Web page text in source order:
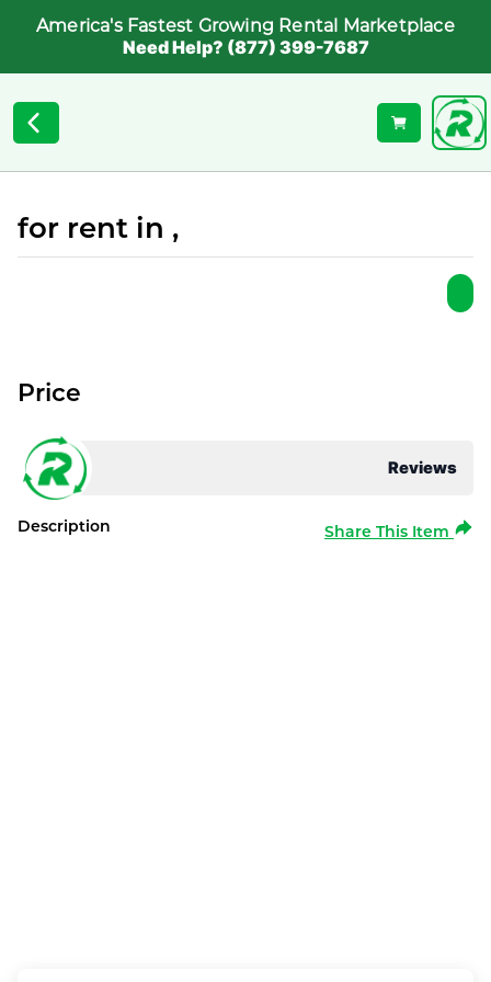
America's Fastest Growing Rental Marketplace
Need Help? (877) 399-7687
for rent in ,
Reviews
Price
Description Share This Item